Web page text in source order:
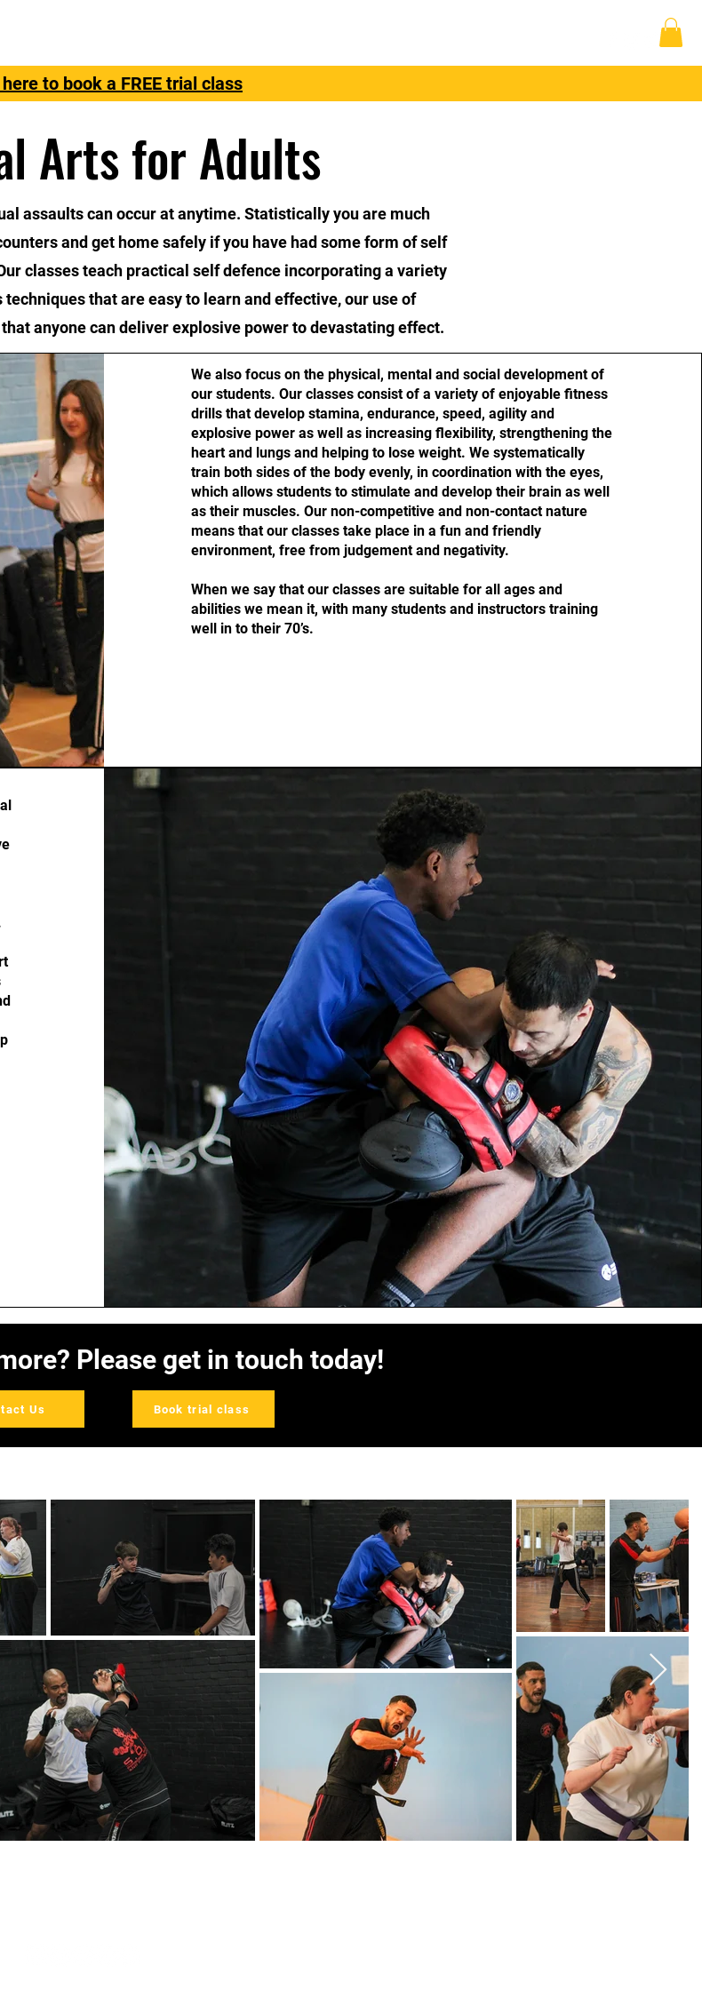
to book a FREE trial class
Arts for Adults
assaults can occur at anytime. Statistically you are much
and get home safely if you have had some form of self
classes teach practical self defence incorporating a variety
that are easy to learn and effective, our use of
anyone can deliver explosive power to devastating effect.
We also focus on the physical, mental and social development of
our students. Our classes consist of a variety of enjoyable fitness
drills that develop stamina, endurance, speed, agility and
explosive power as well as increasing flexibility, strengthening the
heart and lungs and helping to lose weight. We systematically
train both sides of the body evenly, in coordination with the eyes,
which allows students to stimulate and develop their brain as well
as their muscles. Our non-competitive and non-contact nature
means that our classes take place in a fun and friendly
environment, free from judgement and negativity.
When we say that our classes are suitable for all ages and
abilities we mean it, with many students and instructors training
well in to their 70’s.
Please get in touch today!
Us Book trial class